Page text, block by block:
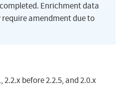
Enrichment data
require amendment due to
before 2.2.5, and 2.0.x